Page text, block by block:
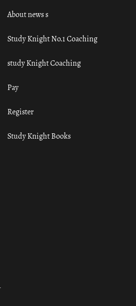
About news s
Study Knight No.1 Coaching
study Knight Coaching
Pay
Register
Study Knight Books